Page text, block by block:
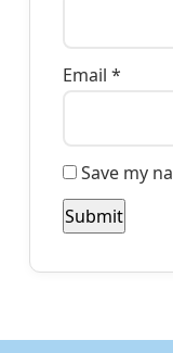
Email *
Save my